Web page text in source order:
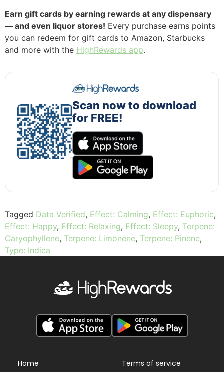
Earn gift cards by earning rewards at any dispensary
— and even liquor stores! Every purchase earns points
you can redeem for gift cards to Amazon, Starbucks
and more with the HighRewards app.
Scan now to download
for FREE!
Tagged Data Verified, Effect: Calming, Effect: Euphoric,
Effect: Happy, Effect: Relaxing, Effect: Sleepy, Terpene:
Caryophyllene, Terpene: Limonene, Terpene: Pinene,
Type: Indica
Home Terms of service